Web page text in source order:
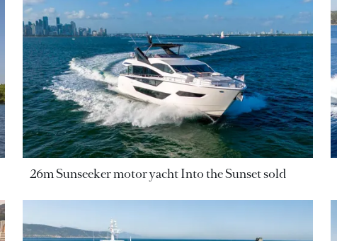
26m Sunseeker motor yacht Into the Sunset sold